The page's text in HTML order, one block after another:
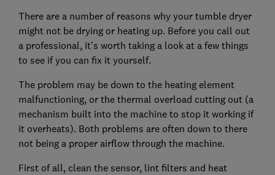
There are a number of reasons why your tumble dryer
might not be drying or heating up. Before you call out
a professional, it’s worth taking a look at a few things
to see if you can fix it yourself.
The problem may be down to the heating element
malfunctioning, or the thermal overload cutting out (a
mechanism built into the machine to stop it working if
it overheats). Both problems are often down to there
not being a proper airflow through the machine.
First of all, clean the sensor, lint filters and heat